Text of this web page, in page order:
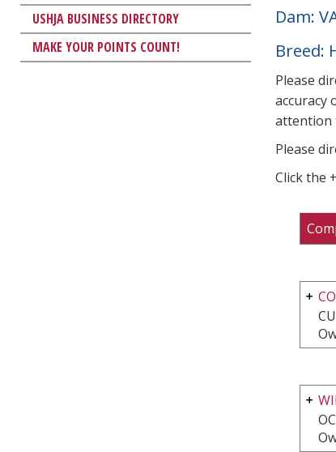
USHJA BUSINESS DIRECTORY
MAKE YOUR POINTS COUNT!
Dam:
Breed:
Please
accuracy
attention
Please
Click the